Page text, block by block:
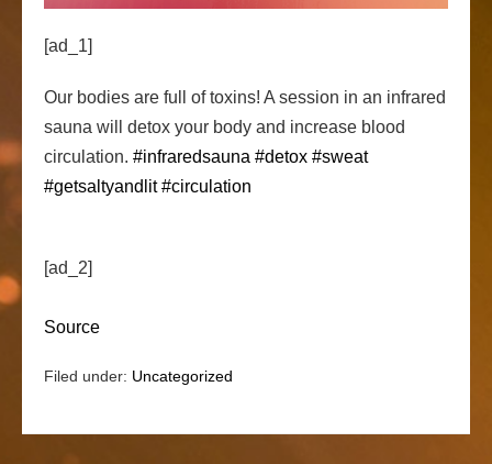
[ad_1]
Our bodies are full of toxins! A session in an infrared
sauna will detox your body and increase blood
circulation. #infraredsauna #detox #sweat
#getsaltyandlit #circulation
[ad_2]
Source
Filed under: Uncategorized